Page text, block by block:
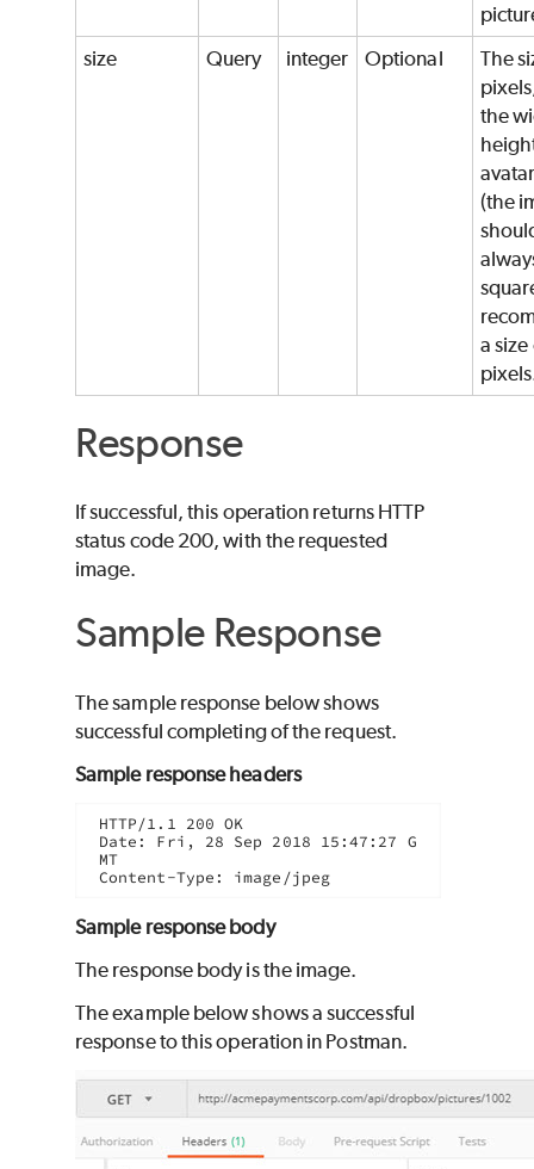
size
Query integer Optional
The
the
(the
a
Response
If successful, this operation returns HTTP
status code 200, with the requested
image.
Sample Response
The sample response below shows
successful completing of the request.
Sample response headers
HTTP/1.1 200 OK
Date: Fri, 28 Sep 2018 15:47:27 G
MT
Content-Type: image/jpeg
Sample response body
The response body is the image.
The example below shows a successful
response to this operation in Postman.